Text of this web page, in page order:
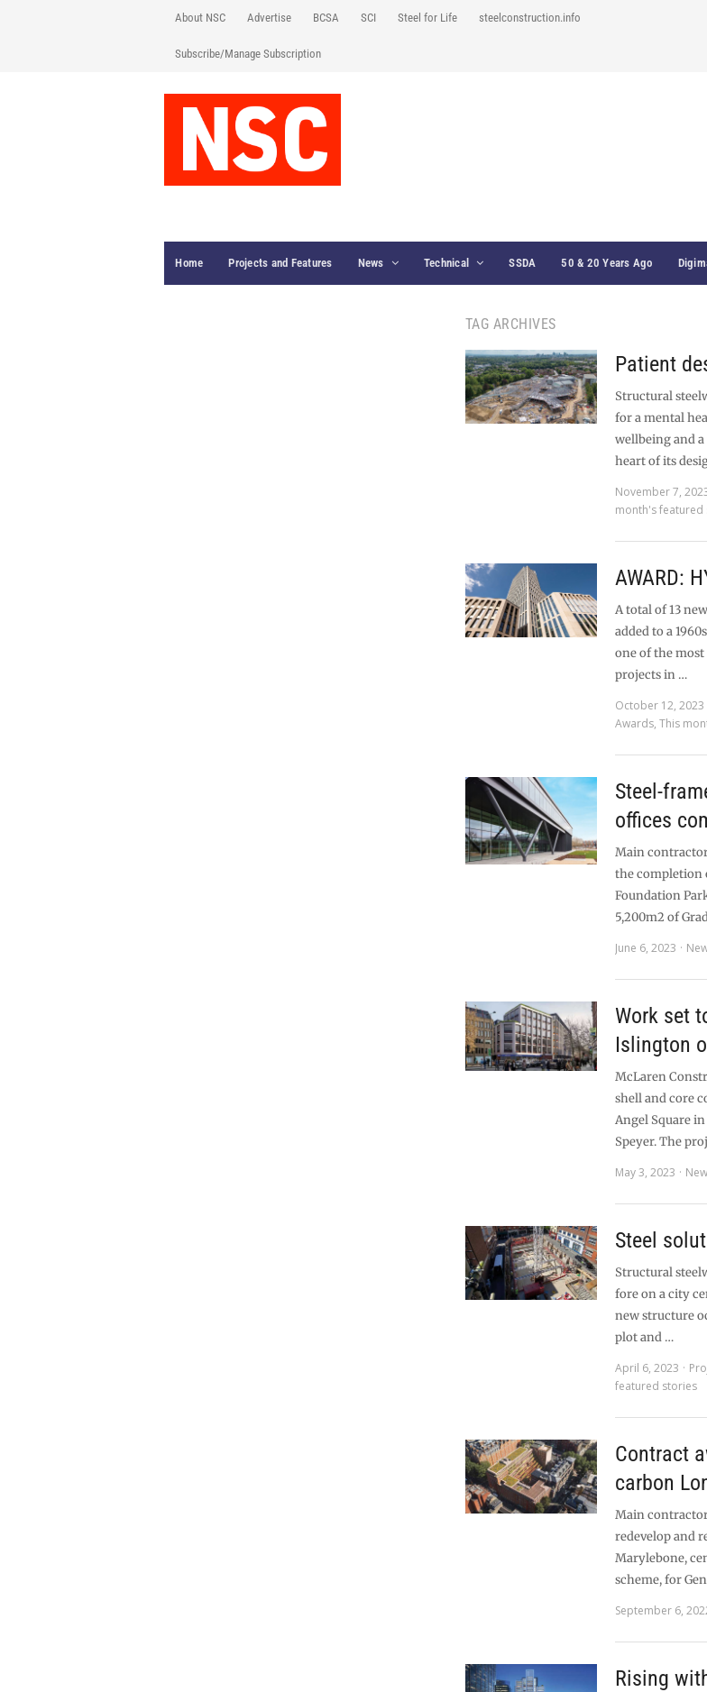
About NSC Advertise BCSA SCI Steel for Life steelconstruction.info
Subscribe/Manage Subscription
Home Projects and Features News Technical SSDA 50 & 20 Years Ago
TAG ARCHIVES
Patient
Structural
for a mental
wellbeing and
heart of its
November 7,
month's featured
AWARD:
A total of 13
added to a
one of the
projects in …
October 12, 2023
Awards,This
Steel-
offices
Main
the completion
Foundation
5,200m2 of
June 6, 2023
Work set
Islington
McLaren
shell and core
Angel Square
Speyer. The
May 3, 2023
Steel
Structural
fore on a city
new structure
plot and …
April 6, 2023
featured stories
Contract
carbon
Main
redevelop and
Marylebone,
scheme, for
September 6,
Rising